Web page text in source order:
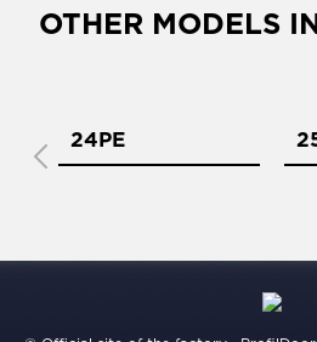
OTHER MODELS
24PE